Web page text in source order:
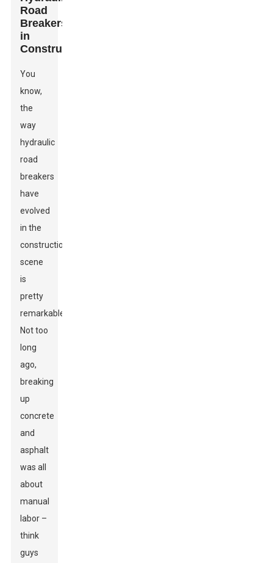
Road
Breakers
in
Construction
You
know,
the
way
hydraulic
road
breakers
have
evolved
in the
construction
scene
is
pretty
remarkable.
Not too
long
ago,
breaking
up
concrete
and
asphalt
was all
about
manual
labor –
think
guys